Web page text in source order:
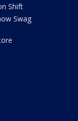
Shift
Swag